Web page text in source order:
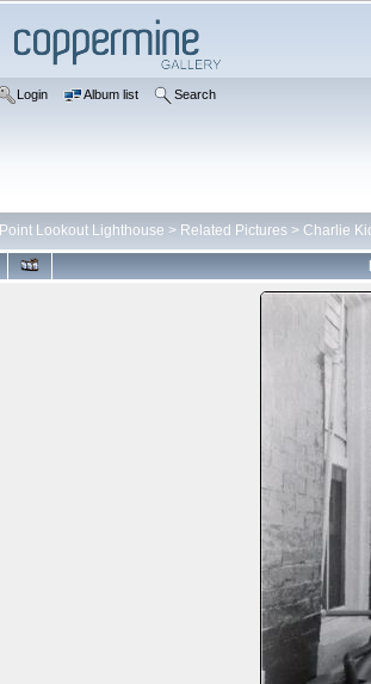
Login Album list Search
Point Lookout Lighthouse > Related Pictures > Charlie